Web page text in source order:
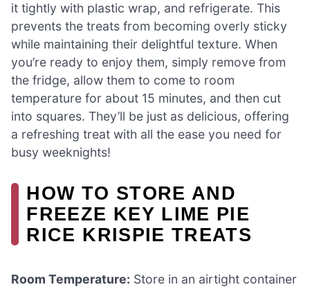
it tightly with plastic wrap, and refrigerate. This
prevents the treats from becoming overly sticky
while maintaining their delightful texture. When
you’re ready to enjoy them, simply remove from
the fridge, allow them to come to room
temperature for about 15 minutes, and then cut
into squares. They’ll be just as delicious, offering
a refreshing treat with all the ease you need for
busy weeknights!
HOW TO STORE AND
FREEZE KEY LIME PIE
RICE KRISPIE TREATS
Room Temperature: Store in an airtight container